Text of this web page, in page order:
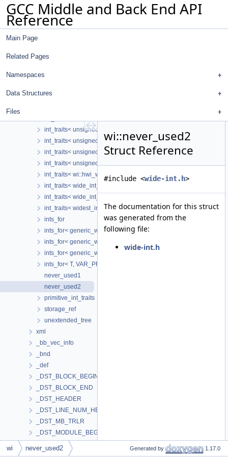
GCC Middle and Back End API
Reference
Main Page
Related Pages
Namespaces
Data Structures
Files
hwi_with_prec
int_traits
int_traits< double_int >
int_traits< rtx_mode_t >
int_traits< unsigned char >
int_traits< unsigned int >
int_traits< unsigned long >
int_traits< unsigned short >
int_traits< wi::hwi_with_prec >
int_traits< wide_int_ref_storage< SE, HDP > >
int_traits< wide_int_storage >
int_traits< widest_int_storage< N > >
ints_for
ints_for< generic_wide_int< extended_tree< N > >,
ints_for< generic_wide_int< extended_tree< N > >,
ints_for< generic_wide_int< unextended_tree >,
ints_for< T, VAR_PRECISION >
never_used1
never_used2
primitive_int_traits
storage_ref
unextended_tree
xml
_bb_vec_info
_bnd
_def
_DST_BLOCK_BEGIN
_DST_BLOCK_END
_DST_HEADER
_DST_LINE_NUM_HEADER
_DST_MB_TRLR
_DST_MODULE_BEGIN
_DST_MODULE_END
_DST_PCLINE_COMMANDS
wi::never_used2
Struct Reference
#include <wide-int.h>
The documentation for this struct
was generated from the
following file:
wide-int.h
wi never_used2 Generated by 1.17.0